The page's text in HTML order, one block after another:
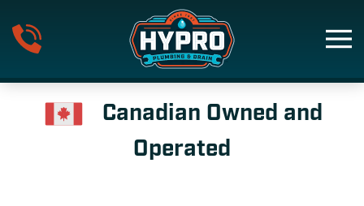
Skip to main content
Canadian Owned and
Operated